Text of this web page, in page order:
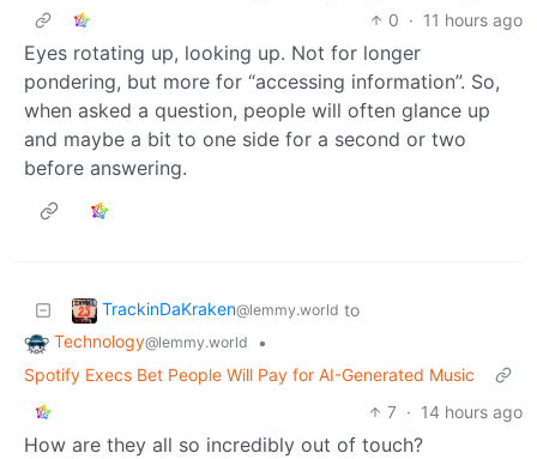
0 · 11 hours ago
Eyes rotating up, looking up. Not for longer
pondering, but more for “accessing information”. So,
when asked a question, people will often glance up
and maybe a bit to one side for a second or two
before answering.
TrackinDaKraken@lemmy.world to
Technology@lemmy.world
•
Spotify Execs Bet People Will Pay for AI-Generated Music
7 · 14 hours ago
How are they all so incredibly out of touch?